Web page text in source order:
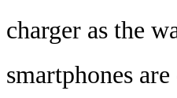
charger as the
smartphones are